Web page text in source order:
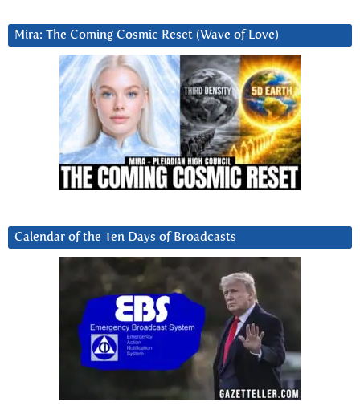
Mira: The Coming Cosmic Reset (Wave of Love)
Calendar of the Ten Days of Broadcasts